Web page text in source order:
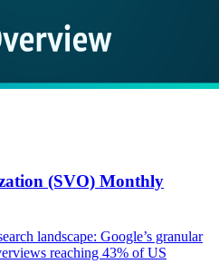
(SVO) Monthly
landscape: Google’s granular
reaching 43% of US